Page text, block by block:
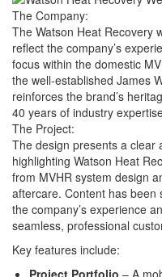
The Company:
The Watson Heat Recovery
reflect the company’s
focus within the domestic
the well-established James
reinforces the brand’s
40 years of industry
The Project:
The design presents a clear
highlighting Watson Heat
from MVHR system design
aftercare. Content has
the company’s experience
seamless, professional
Key features include: